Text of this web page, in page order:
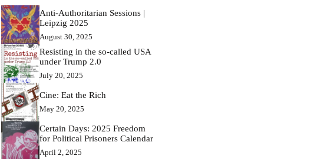
Anti-Authoritarian Sessions |
Leipzig 2025
August 30, 2025
Resisting in the so-called USA
under Trump 2.0
July 20, 2025
Cine: Eat the Rich
May 20, 2025
Certain Days: 2025 Freedom
for Political Prisoners Calendar
April 2, 2025